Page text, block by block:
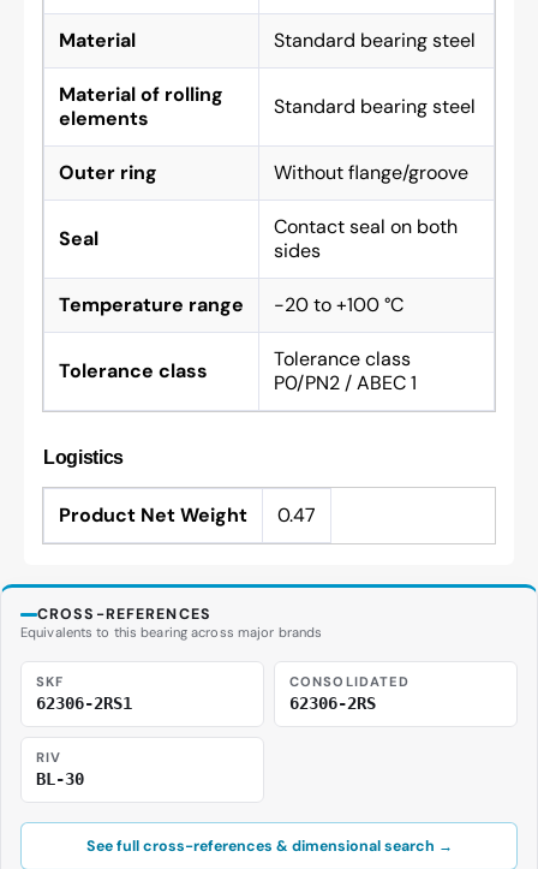
Material Standard bearing steel
Material of rolling
elements
Standard bearing steel
Outer ring Without flange/groove
Seal
Contact seal on both
sides
Temperature range -20 to +100 °C
Tolerance class
Tolerance class
P0/PN2 / ABEC 1
Logistics
Product Net Weight 0.47
CROSS-REFERENCES
Equivalents to this bearing across major brands
SKF
62306-2RS1
CONSOLIDATED
62306-2RS
RIV
BL-30
See full cross-references & dimensional search →